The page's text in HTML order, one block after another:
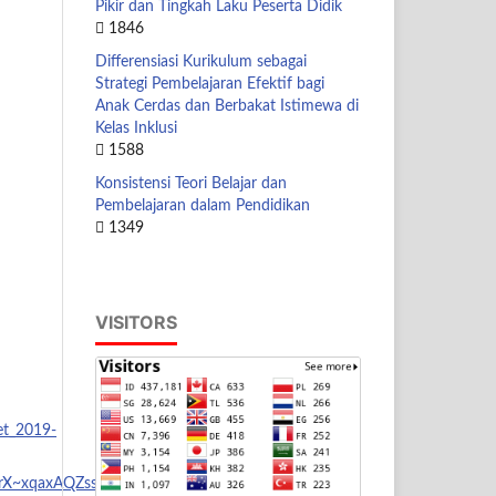
Pikir dan Tingkah Laku Peserta Didik
1846
Differensiasi Kurikulum sebagai
Strategi Pembelajaran Efektif bagi
Anak Cerdas dan Berbakat Istimewa di
Kelas Inklusi
1588
Konsistensi Teori Belajar dan
Pembelajaran dalam Pendidikan
1349
VISITORS